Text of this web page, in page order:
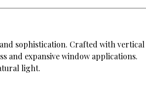
sophistication. Crafted with vertical
and expansive window applications.
light.